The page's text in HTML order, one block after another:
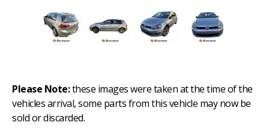
Please Note:these images were taken at the time of the
vehicles arrival, some parts from this vehicle may now be
sold or discarded.